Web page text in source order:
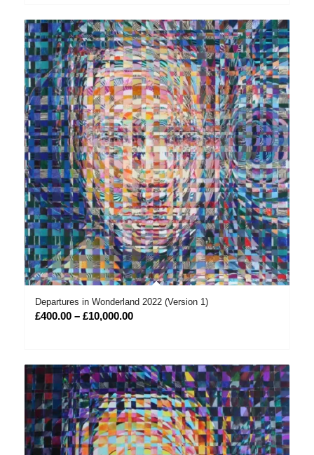
through
£4,000.00
Departures in Wonderland 2022 (Version 1)
£400.00 – £10,000.00Price
through
£10,000.00